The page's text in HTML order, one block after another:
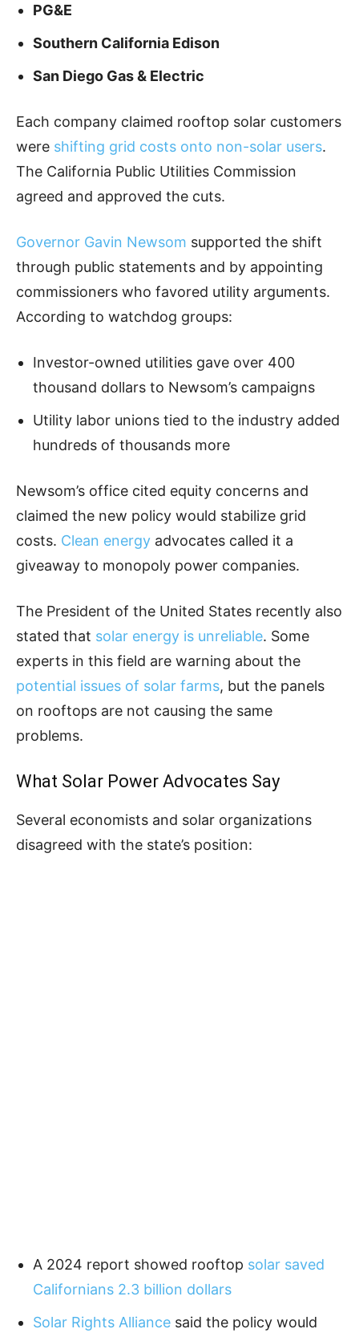
PG&E
Southern California Edison
San Diego Gas & Electric
Each company claimed rooftop solar customers
were shifting grid costs onto non-solar users.
The California Public Utilities Commission
agreed and approved the cuts.
Governor Gavin Newsom supported the shift
through public statements and by appointing
commissioners who favored utility arguments.
According to watchdog groups:
Investor-owned utilities gave over 400
thousand dollars to Newsom’s campaigns
Utility labor unions tied to the industry added
hundreds of thousands more
Newsom’s office cited equity concerns and
claimed the new policy would stabilize grid
costs. Clean energy advocates called it a
giveaway to monopoly power companies.
The President of the United States recently also
stated that solar energy is unreliable. Some
experts in this field are warning about the
potential issues of solar farms, but the panels
on rooftops are not causing the same
problems.
What Solar Power Advocates Say
Several economists and solar organizations
disagreed with the state’s position:
A 2024 report showed rooftop solar saved
Californians 2.3 billion dollars
Solar Rights Alliance said the policy would